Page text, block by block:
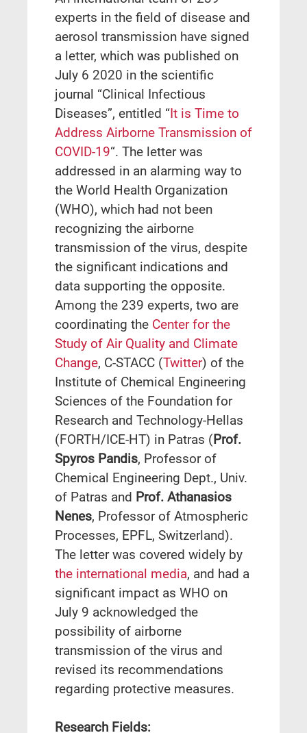
experts in the field of disease and
aerosol transmission have signed
a letter, which was published on
July 6 2020 in the scientific
journal “Clinical Infectious
Diseases”, entitled “It is Time to
Address Airborne Transmission of
COVID-19“. The letter was
addressed in an alarming way to
the World Health Organization
(WHO), which had not been
recognizing the airborne
transmission of the virus, despite
the significant indications and
data supporting the opposite.
Among the 239 experts, two are
coordinating the Center for the
Study of Air Quality and Climate
Change, C-STACC (Twitter) of the
Institute of Chemical Engineering
Sciences of the Foundation for
Research and Technology-Hellas
(FORTH/ICE-HT) in Patras (Prof.
Spyros Pandis, Professor of
Chemical Engineering Dept., Univ.
of Patras and Prof. Athanasios
Nenes, Professor of Atmospheric
Processes, EPFL, Switzerland).
The letter was covered widely by
the international media, and had a
significant impact as WHO on
July 9 acknowledged the
possibility of airborne
transmission of the virus and
revised its recommendations
regarding protective measures.
Research Fields: